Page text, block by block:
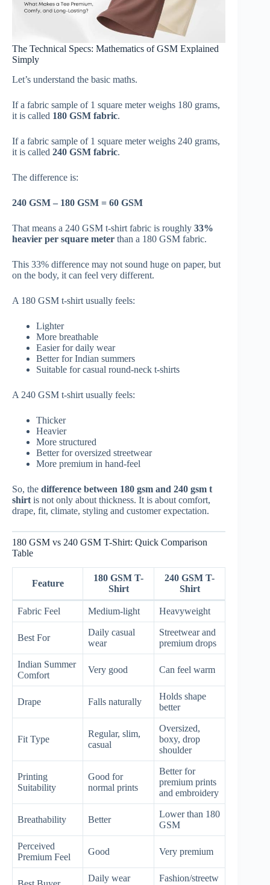
The Technical Specs: Mathematics of GSM Explained
Simply
Let’s understand the basic maths.
If a fabric sample of 1 square meter weighs 180 grams,
it is called 180 GSM fabric.
If a fabric sample of 1 square meter weighs 240 grams,
it is called 240 GSM fabric.
The difference is:
240 GSM – 180 GSM = 60 GSM
That means a 240 GSM t-shirt fabric is roughly 33%
heavier per square meter than a 180 GSM fabric.
This 33% difference may not sound huge on paper, but
on the body, it can feel very different.
A 180 GSM t-shirt usually feels:
Lighter
More breathable
Easier for daily wear
Better for Indian summers
Suitable for casual round-neck t-shirts
A 240 GSM t-shirt usually feels:
Thicker
Heavier
More structured
Better for oversized streetwear
More premium in hand-feel
So, the difference between 180 gsm and 240 gsm t
shirt is not only about thickness. It is about comfort,
drape, fit, climate, styling and customer expectation.
180 GSM vs 240 GSM T-Shirt: Quick Comparison
Table
Feature
180 GSM T-
Shirt
240 GSM T-
Shirt
Fabric Feel Medium-light Heavyweight
Best For
Daily casual
wear
Streetwear and
premium drops
Indian Summer
Comfort
Very good Can feel warm
Drape Falls naturally
Holds shape
better
Fit Type
Regular, slim,
casual
Oversized,
boxy, drop
shoulder
Printing
Suitability
Good for
normal prints
Better for
premium prints
and embroidery
Breathability Better
Lower than 180
GSM
Perceived
Premium Feel
Good Very premium
Daily wear
Fashion/streetw